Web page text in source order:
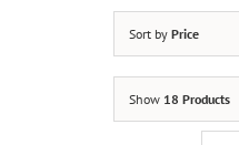
Sort by Price
Show 18 Products